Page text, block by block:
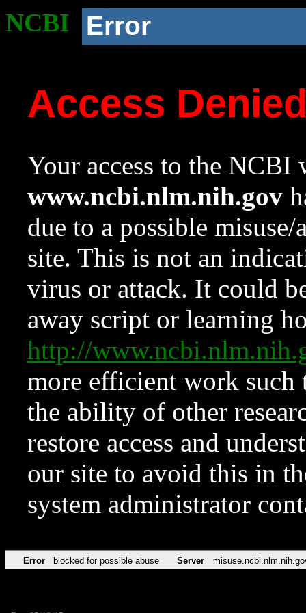
NCBI Error
Access
Your access to the NCBI
www.ncbi.nlm.nih.gov
due to a possible
site. This is not an
virus or attack. It could
away script or learning
http://
more efficient work such
the ability of other
restore access and
our site to avoid this in
system administrator
Error blocked for possible abuse Server